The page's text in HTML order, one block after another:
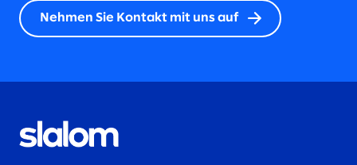
Nehmen Sie Kontakt mit uns auf